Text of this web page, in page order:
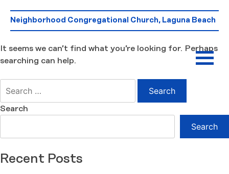
content
Neighborhood Congregational Church, Laguna Beach
Nothing Found
It seems we can’t find what you’re looking for. Perhaps
searching can help.
for:
Search
Search
Recent Posts